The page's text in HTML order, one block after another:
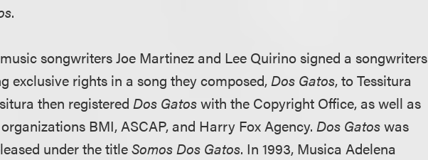
.
songwriters Joe Martinez and Lee Quirino signed a songwriters
exclusive rights in a song they composed,Dos Gatos, to Tessitura
then registeredDos Gatoswith the Copyright Office, as well as
BMI, ASCAP, and Harry Fox Agency.Dos Gatoswas
under the titleSomos Dos Gatos. In 1993, Musica Adelena